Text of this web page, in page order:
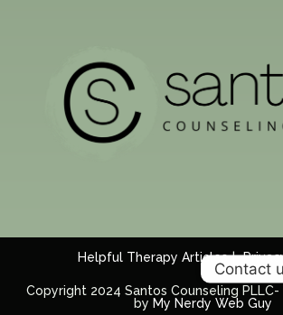
Helpful Therapy Articles
Copyright 2024 Santos Counseling
by My Nerdy Web Guy
Contact